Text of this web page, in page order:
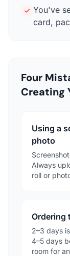
You've
card,
Four
Creating
Using a
photo
Always
roll or
Ordering
2–3 days
4–5 days
room for